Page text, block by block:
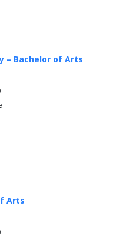
– Bachelor of Arts
Arts